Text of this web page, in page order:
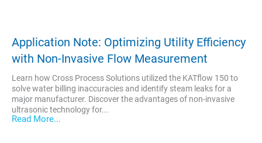
Application Note: Optimizing Utility Efficiency
with Non-Invasive Flow Measurement
Learn how Cross Process Solutions utilized the KATflow 150 to
solve water billing inaccuracies and identify steam leaks for a
major manufacturer. Discover the advantages of non-invasive
ultrasonic technology for...
Read More...